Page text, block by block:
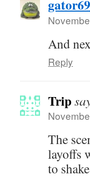
gator69
And
Reply
Trip
The
layoffs
to